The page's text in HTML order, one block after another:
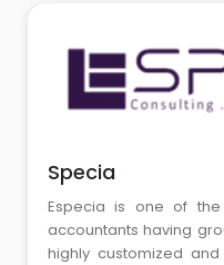
Specia
Especia is one of
accountants having
highly customized